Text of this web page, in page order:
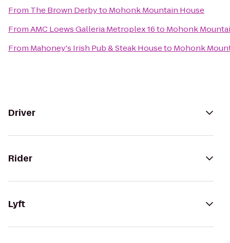
From The Brown Derbyto Mohonk Mountain House
FromAMC Loews Galleria Metroplex 16to Mohonk
From Mahoney's Irish Pub & Steak Houseto Mohonk
Driver
Rider
Lyft